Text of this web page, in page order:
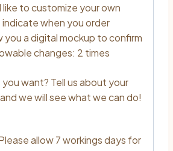
like to customize your own
when you order
you a digital mockup to confirm
changes: 2 times
want? Tell us about your
we will see what we can do!
allow 7 workings days for